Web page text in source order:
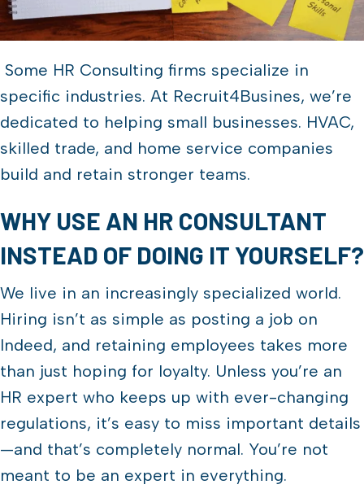
Some HR Consulting firms specialize in
specific industries. At Recruit4Busines, we’re
dedicated to helping small businesses. HVAC,
skilled trade, and home service companies
build and retain stronger teams.
WHY USE AN HR CONSULTANT
INSTEAD OF DOING IT YOURSELF?
We live in an increasingly specialized world.
Hiring isn’t as simple as posting a job on
Indeed, and retaining employees takes more
than just hoping for loyalty. Unless you’re an
HR expert who keeps up with ever-changing
regulations, it’s easy to miss important details
—and that’s completely normal. You’re not
meant to be an expert in everything.